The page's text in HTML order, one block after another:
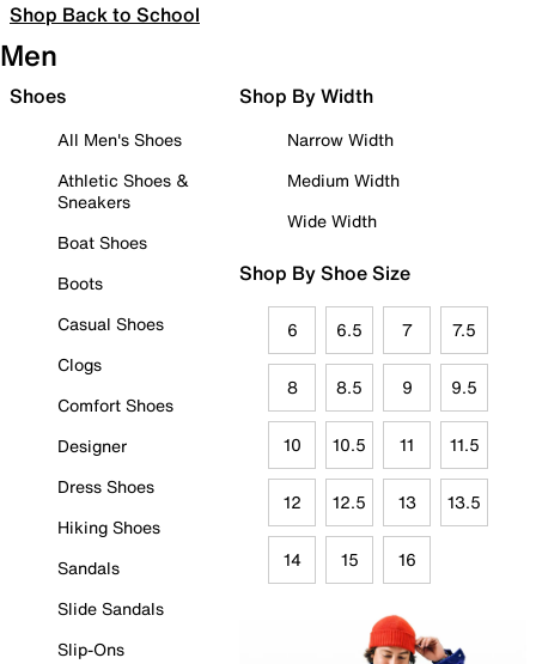
Shop Back to School
Men
Shoes
All Men's Shoes
Athletic Shoes &
Sneakers
Boat Shoes
Boots
Casual Shoes
Clogs
Comfort Shoes
Designer
Dress Shoes
Hiking Shoes
Sandals
Slide Sandals
Slip-Ons
Shop By Width
Narrow Width
Medium Width
Wide Width
Shop By Shoe Size
6 6.5 7 7.5
8 8.5 9 9.5
10 10.5 11 11.5
12 12.5 13 13.5
14 15 16